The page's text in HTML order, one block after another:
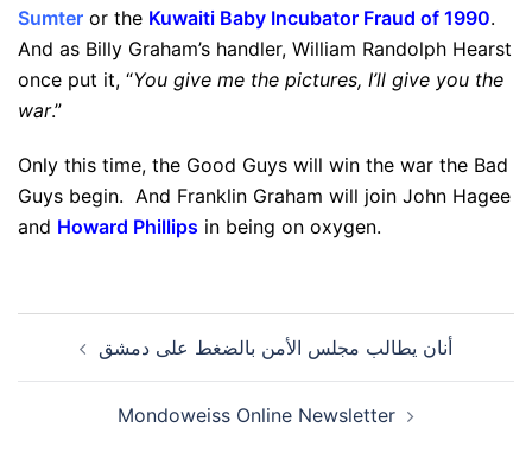
Sumter or the Kuwaiti Baby Incubator Fraud of 1990.
And as Billy Graham’s handler, William Randolph Hearst
once put it, “You give me the pictures, I’ll give you the
war.”
Only this time, the Good Guys will win the war the Bad
Guys begin. And Franklin Graham will join John Hagee
and Howard Phillips in being on oxygen.
navigationأنان يطالب مجلس الأمن بالضغط على دمشق
Mondoweiss Online Newsletter